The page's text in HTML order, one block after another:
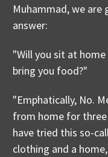
Muhammad, we
answer:
"Will you sit at
bring you food?"
"Emphatically, No.
from home for three
have tried this so-
clothing and a